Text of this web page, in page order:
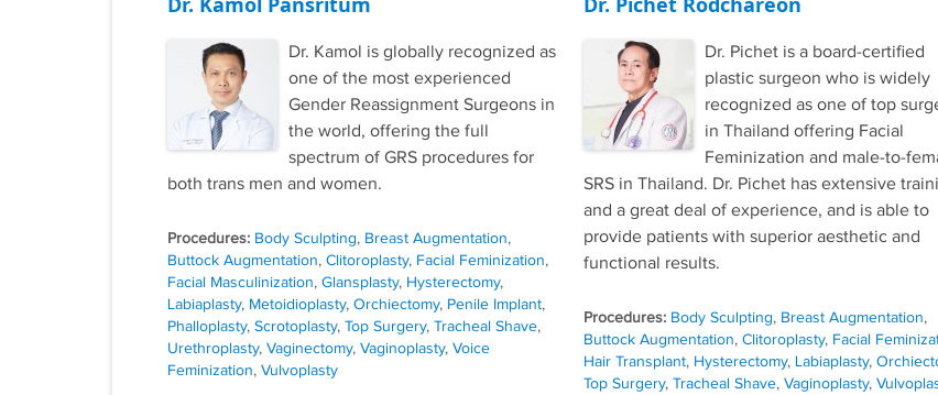
Dr. Kamol is globally recognized as
one of the most experienced
Gender Reassignment Surgeons in
the world, offering the full
spectrum of GRS procedures for
both trans men and women.
Procedures: Body Sculpting, Breast Augmentation,
Buttock Augmentation, Clitoroplasty, Facial Feminization,
Facial Masculinization, Glansplasty, Hysterectomy,
Labiaplasty, Metoidioplasty, Orchiectomy, Penile Implant,
Phalloplasty, Scrotoplasty, Top Surgery, Tracheal Shave,
Urethroplasty, Vaginectomy, Vaginoplasty, Voice
Feminization, Vulvoplasty
Dr. Pichet is a board-certified
plastic surgeon who is widely
recognized as one of top
in Thailand offering Facial
Feminization and male-to-
SRS in Thailand. Dr. Pichet has extensive
and a great deal of experience, and is able to
provide patients with superior aesthetic and
functional results.
Procedures: Body Sculpting, Breast Augmentation,
Buttock Augmentation, Clitoroplasty, Facial
Hair Transplant, Hysterectomy, Labiaplasty,
Top Surgery, Tracheal Shave, Vaginoplasty,